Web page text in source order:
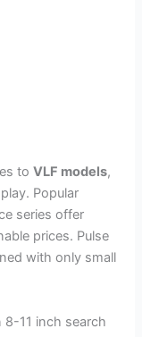
toVLF models,
Popular
series offer
prices. Pulse
with only small
8-11 inch search